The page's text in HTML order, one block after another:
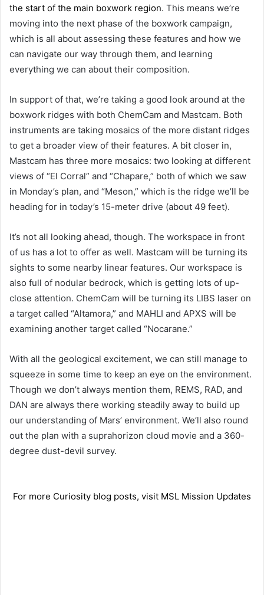
the start of the main boxwork region. This means we’re
moving into the next phase of the boxwork campaign,
which is all about assessing these features and how we
can navigate our way through them, and learning
everything we can about their composition.
In support of that, we’re taking a good look around at the
boxwork ridges with both ChemCam and Mastcam. Both
instruments are taking mosaics of the more distant ridges
to get a broader view of their features. A bit closer in,
Mastcam has three more mosaics: two looking at different
views of “El Corral” and “Chapare,” both of which we saw
in Monday’s plan, and “Meson,” which is the ridge we’ll be
heading for in today’s 15-meter drive (about 49 feet).
It’s not all looking ahead, though. The workspace in front
of us has a lot to offer as well. Mastcam will be turning its
sights to some nearby linear features. Our workspace is
also full of nodular bedrock, which is getting lots of up-
close attention. ChemCam will be turning its LIBS laser on
a target called “Altamora,” and MAHLI and APXS will be
examining another target called “Nocarane.”
With all the geological excitement, we can still manage to
squeeze in some time to keep an eye on the environment.
Though we don’t always mention them, REMS, RAD, and
DAN are always there working steadily away to build up
our understanding of Mars’ environment. We’ll also round
out the plan with a suprahorizon cloud movie and a 360-
degree dust-devil survey.
For more Curiosity blog posts, visit MSL Mission Updates